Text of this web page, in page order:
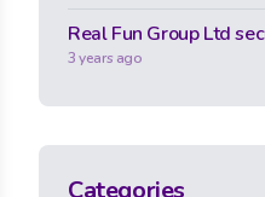
Real Fun Group Ltd
3 years ago
Categories